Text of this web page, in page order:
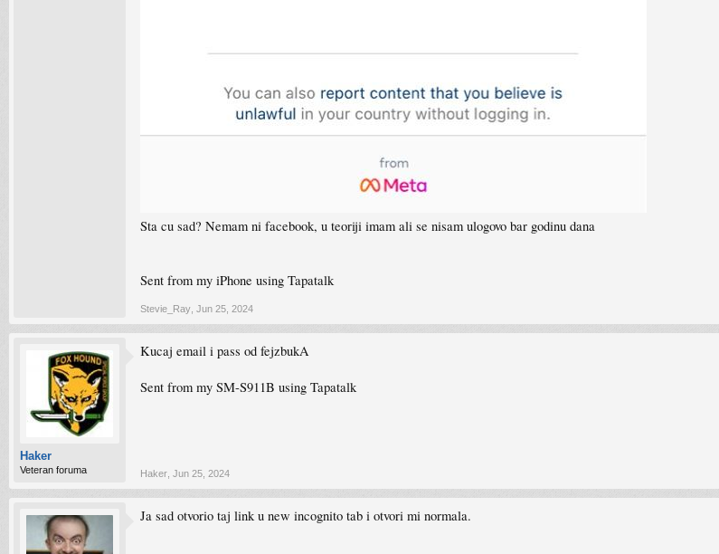
Sta cu sad? Nemam ni facebook, u teoriji imam ali se nisam ulogovo bar godinu dana
Sent from my iPhone using Tapatalk
Stevie_Ray Jun 25, 2024
Haker
Veteran foruma
Kucaj email i pass od fejzbukA
Sent from my SM-S911B using Tapatalk
Haker Jun 25, 2024
Ja sad otvorio taj link u new incognito tab i otvori mi normala.